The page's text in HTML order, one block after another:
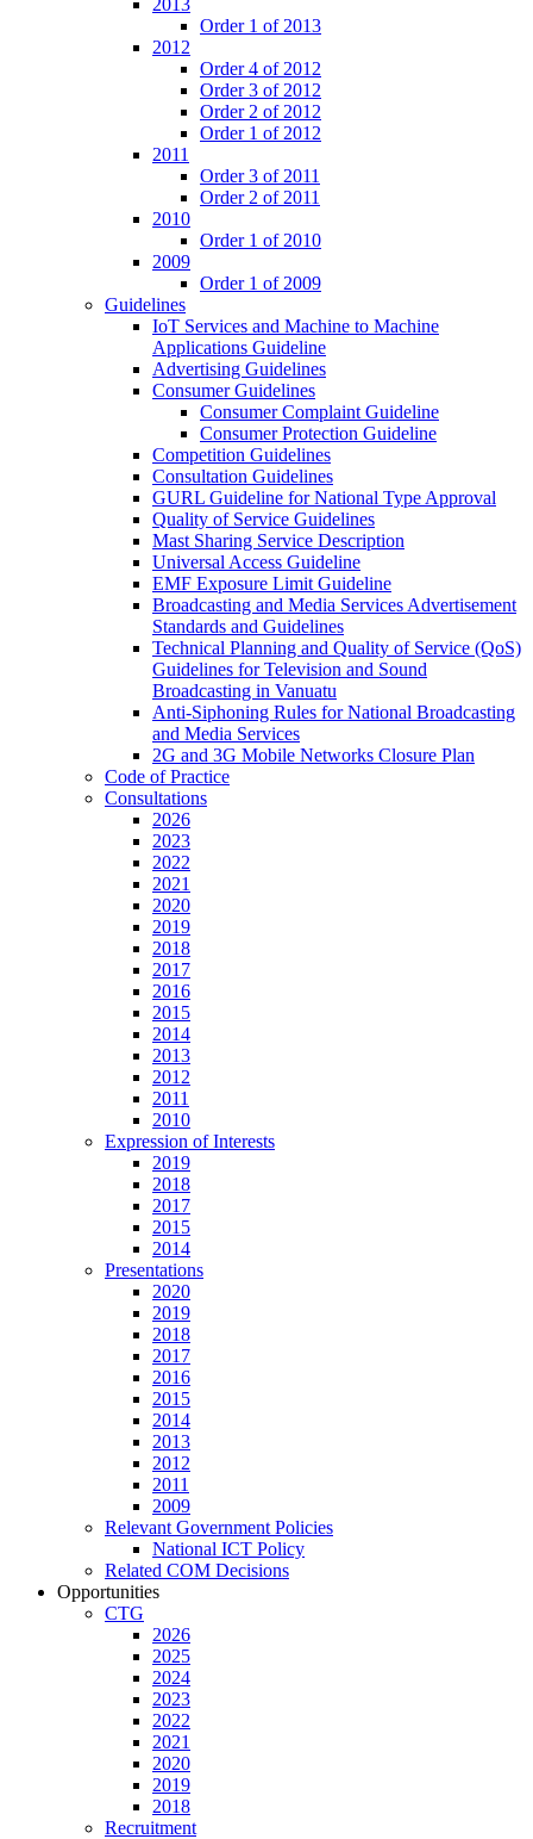
2013
Order 1 of 2013
2012
Order 4 of 2012
Order 3 of 2012
Order 2 of 2012
Order 1 of 2012
2011
Order 3 of 2011
Order 2 of 2011
2010
Order 1 of 2010
2009
Order 1 of 2009
Guidelines
IoT Services and Machine to Machine
Applications Guideline
Advertising Guidelines
Consumer Guidelines
Consumer Complaint Guideline
Consumer Protection Guideline
Competition Guidelines
Consultation Guidelines
GURL Guideline for National Type Approval
Quality of Service Guidelines
Mast Sharing Service Description
Universal Access Guideline
EMF Exposure Limit Guideline
Broadcasting and Media Services Advertisement
Standards and Guidelines
Technical Planning and Quality of Service (QoS)
Guidelines for Television and Sound
Broadcasting in Vanuatu
Anti-Siphoning Rules for National Broadcasting
and Media Services
2G and 3G Mobile Networks Closure Plan
Code of Practice
Consultations
2026
2023
2022
2021
2020
2019
2018
2017
2016
2015
2014
2013
2012
2011
2010
Expression of Interests
2019
2018
2017
2015
2014
Presentations
2020
2019
2018
2017
2016
2015
2014
2013
2012
2011
2009
Relevant Government Policies
National ICT Policy
Related COM Decisions
Opportunities
CTG
2026
2025
2024
2023
2022
2021
2020
2019
2018
Recruitment